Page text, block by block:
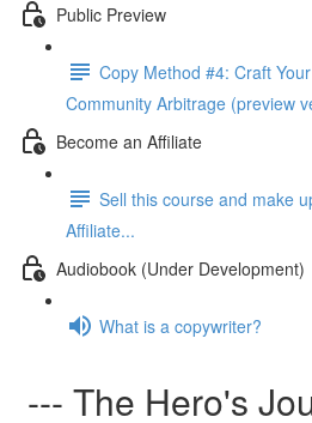
Public Preview
Copy Method #4: Craft
Community Arbitrage (preview
Become an Affiliate
Sell this course and make
Affiliate...
Audiobook (Under Development)
What is a copywriter?
--- The Hero's